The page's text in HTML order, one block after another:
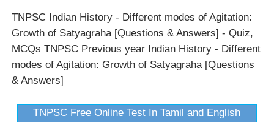
TNPSC Indian History - Different modes of Agitation:
Growth of Satyagraha [Questions & Answers] - Quiz,
MCQs TNPSC Previous year Indian History - Different
modes of Agitation: Growth of Satyagraha [Questions
& Answers]
TNPSC Free Online Test In Tamil and English